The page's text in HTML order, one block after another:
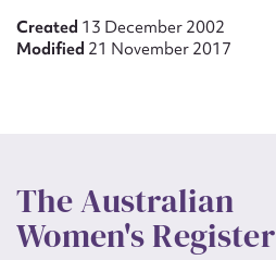
Created 13 December 2002
Modified 21 November 2017
The Australian
Women's Register